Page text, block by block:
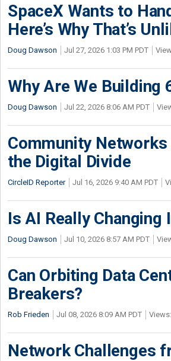
SpaceX Wants to
Here’s Why That’s
Doug Dawson Jul 27, 2026 1:03 PM PDT
Why Are We Building
Doug Dawson Jul 22, 2026 8:06 AM PDT
Community
the Digital Divide
CircleID Reporter Jul 16, 2026 9:40 AM PDT
Is AI Really
Doug Dawson Jul 10, 2026 8:57 AM PDT
Can Orbiting Data
Breakers?
Rob Frieden Jul 08, 2026 8:09 AM PDT
Network Challenges